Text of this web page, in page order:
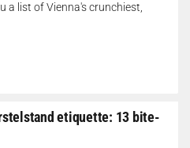
a list of Vienna's crunchiest,
etiquette: 13 bite-